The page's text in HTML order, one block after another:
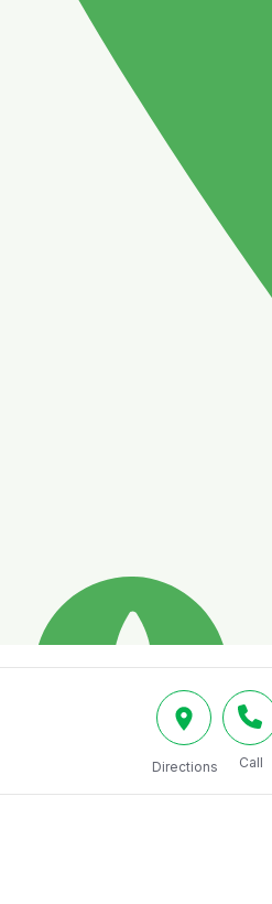
Directions Call